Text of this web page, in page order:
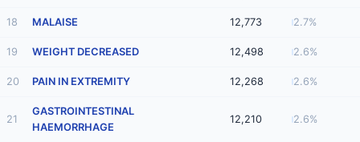
18 MALAISE 12,773 2.7%
19 WEIGHT DECREASED 12,498 2.6%
20 PAIN IN EXTREMITY 12,268 2.6%
21
GASTROINTESTINAL
HAEMORRHAGE
12,210 2.6%